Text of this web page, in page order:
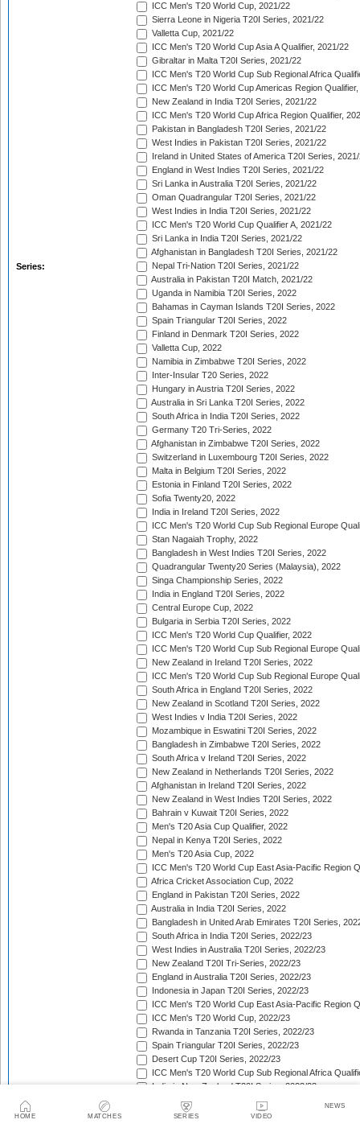
HOME MATCHES SERIES VIDEO
NEWS
Series:
ICC Men's T20 World Cup, 2021/22
Sierra Leone in Nigeria T20I Series, 2021/22
Valletta Cup, 2021/22
ICC Men's T20 World Cup Asia A Qualifier, 2021/22
Gibraltar in Malta T20I Series, 2021/22
ICC Men's T20 World Cup Sub Regional Africa
ICC Men's T20 World Cup Americas Region
New Zealand in India T20I Series, 2021/22
ICC Men's T20 World Cup Africa Region Qualifier,
Pakistan in Bangladesh T20I Series, 2021/22
West Indies in Pakistan T20I Series, 2021/22
Ireland in United States of America T20I Series,
England in West Indies T20I Series, 2021/22
Sri Lanka in Australia T20I Series, 2021/22
Oman Quadrangular T20I Series, 2021/22
West Indies in India T20I Series, 2021/22
ICC Men's T20 World Cup Qualifier A, 2021/22
Sri Lanka in India T20I Series, 2021/22
Afghanistan in Bangladesh T20I Series, 2021/22
Nepal Tri-Nation T20I Series, 2021/22
Australia in Pakistan T20I Match, 2021/22
Uganda in Namibia T20I Series, 2022
Bahamas in Cayman Islands T20I Series, 2022
Spain Triangular T20I Series, 2022
Finland in Denmark T20I Series, 2022
Valletta Cup, 2022
Namibia in Zimbabwe T20I Series, 2022
Inter-Insular T20 Series, 2022
Hungary in Austria T20I Series, 2022
Australia in Sri Lanka T20I Series, 2022
South Africa in India T20I Series, 2022
Germany T20 Tri-Series, 2022
Afghanistan in Zimbabwe T20I Series, 2022
Switzerland in Luxembourg T20I Series, 2022
Malta in Belgium T20I Series, 2022
Estonia in Finland T20I Series, 2022
Sofia Twenty20, 2022
India in Ireland T20I Series, 2022
ICC Men's T20 World Cup Sub Regional Europe
Stan Nagaiah Trophy, 2022
Bangladesh in West Indies T20I Series, 2022
Quadrangular Twenty20 Series (Malaysia), 2022
Singa Championship Series, 2022
India in England T20I Series, 2022
Central Europe Cup, 2022
Bulgaria in Serbia T20I Series, 2022
ICC Men's T20 World Cup Qualifier, 2022
ICC Men's T20 World Cup Sub Regional Europe
New Zealand in Ireland T20I Series, 2022
ICC Men's T20 World Cup Sub Regional Europe
South Africa in England T20I Series, 2022
New Zealand in Scotland T20I Series, 2022
West Indies v India T20I Series, 2022
Mozambique in Eswatini T20I Series, 2022
Bangladesh in Zimbabwe T20I Series, 2022
South Africa v Ireland T20I Series, 2022
New Zealand in Netherlands T20I Series, 2022
Afghanistan in Ireland T20I Series, 2022
New Zealand in West Indies T20I Series, 2022
Bahrain v Kuwait T20I Series, 2022
Men's T20 Asia Cup Qualifier, 2022
Nepal in Kenya T20I Series, 2022
Men's T20 Asia Cup, 2022
ICC Men's T20 World Cup East Asia-Pacific Region
Africa Cricket Association Cup, 2022
England in Pakistan T20I Series, 2022
Australia in India T20I Series, 2022
Bangladesh in United Arab Emirates T20I Series,
South Africa in India T20I Series, 2022/23
West Indies in Australia T20I Series, 2022/23
New Zealand T20I Tri-Series, 2022/23
England in Australia T20I Series, 2022/23
Indonesia in Japan T20I Series, 2022/23
ICC Men's T20 World Cup East Asia-Pacific Region
ICC Men's T20 World Cup, 2022/23
Rwanda in Tanzania T20I Series, 2022/23
Spain Triangular T20I Series, 2022/23
Desert Cup T20I Series, 2022/23
ICC Men's T20 World Cup Sub Regional Africa
India in New Zealand T20I Series, 2022/23
ICC Men's T20 World Cup Sub Regional Africa
Tri-Nation T20 Cup (Rwanda), 2022/23